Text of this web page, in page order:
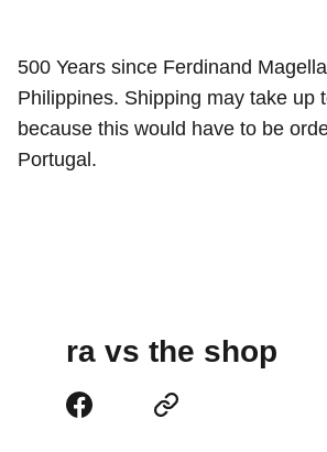
500 Years since Ferdinand
Philippines. Shipping may take up
because this would have to be
Portugal.
ra vs the shop